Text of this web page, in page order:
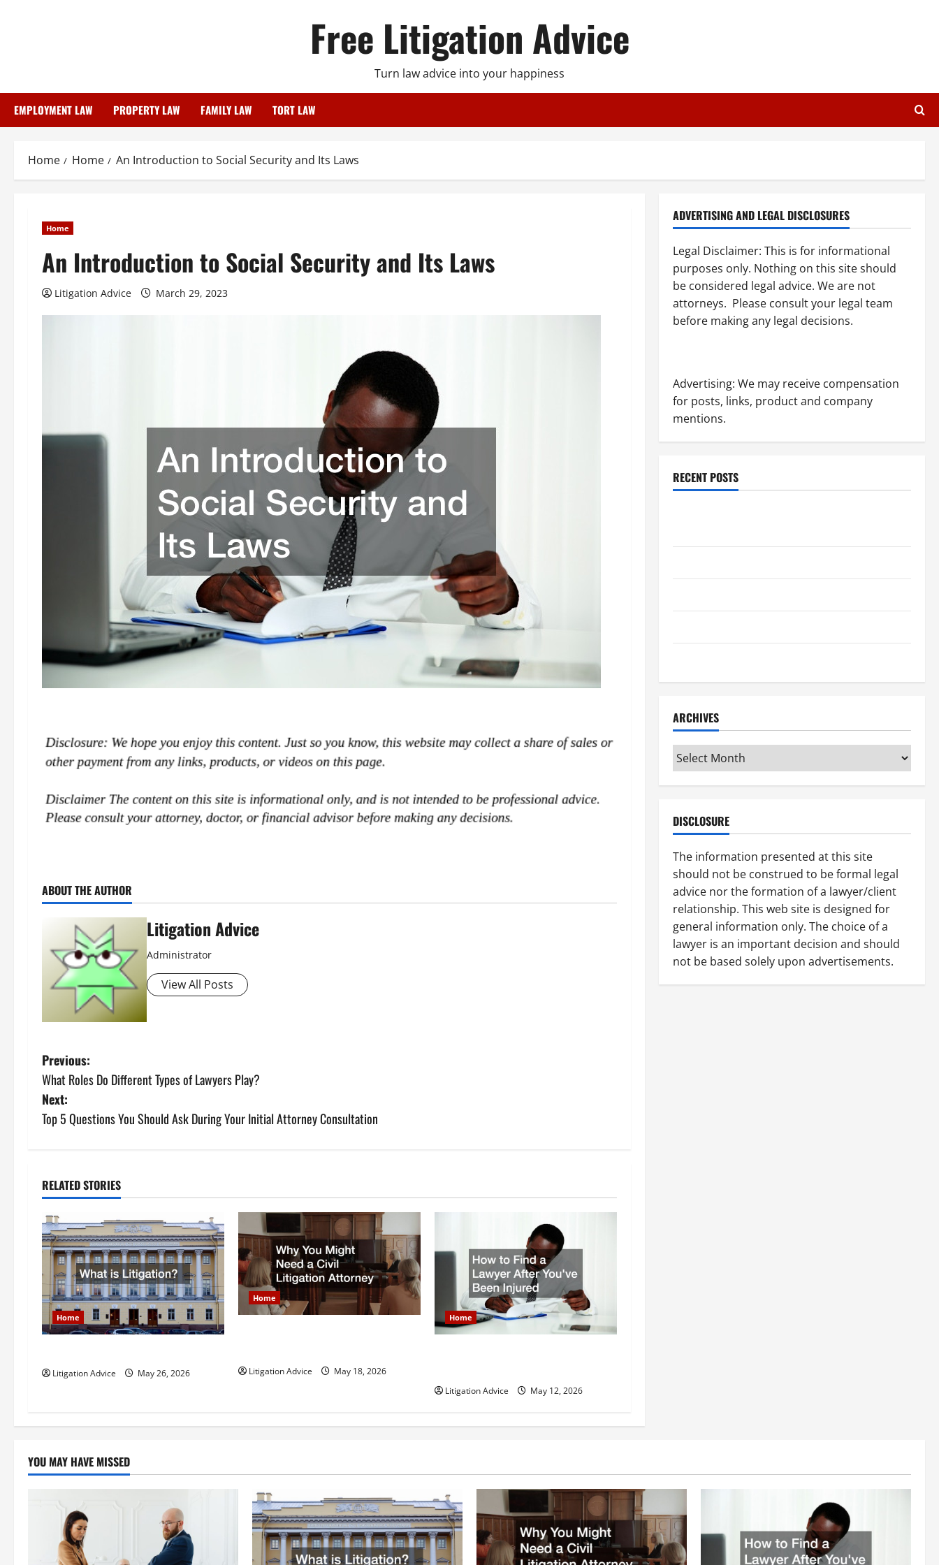
Free Litigation Advice
Turn law advice into your happiness
EMPLOYMENT LAW PROPERTY LAW FAMILY LAW TORT LAW
Home Home An Introduction to Social Security and Its Laws
Home
An Introduction to Social Security and Its Laws
Litigation Advice March 29, 2023
ABOUT THE AUTHOR
Litigation Advice
Administrator
View All Posts
P
o
s
n
a
v
i
g
a
i
Previous:
What Roles Do Different Types of Lawyers Play?
Next:
Top 5 Questions You Should Ask During Your Initial Attorney Consultation
RELATED STORIES
Home
Litigation Advice May 26, 2026
Home
Litigation Advice May 18, 2026
Home
Litigation Advice May 12, 2026
ADVERTISING AND LEGAL DISCLOSURES
Legal Disclaimer: This is for informational
purposes only. Nothing on this site should
be considered legal advice. We are not
attorneys. Please consult your legal team
before making any legal decisions.
Advertising: We may receive compensation
for posts, links, product and company
mentions.
RECENT POSTS
ARCHIVES
Archives
DISCLOSURE
The information presented at this site
should not be construed to be formal legal
advice nor the formation of a lawyer/client
relationship. This web site is designed for
general information only. The choice of a
lawyer is an important decision and should
not be based solely upon advertisements.
YOU MAY HAVE MISSED